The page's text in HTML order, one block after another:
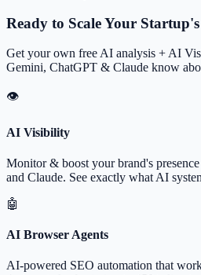
Ready to Scale Your
Get your own free AI analysis + AI
Gemini, ChatGPT & Claude know
👁
AI Visibility
Monitor & boost your brand's
and Claude. See exactly what AI
🤖
AI Browser Agents
AI-powered SEO automation that